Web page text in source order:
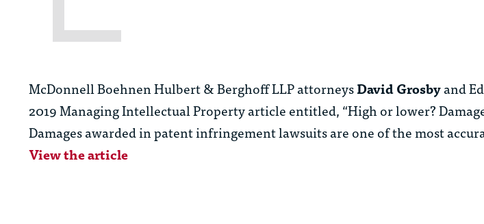
McDonnell Boehnen Hulbert & Berghoff LLP attorneysDavid Grosbyand
2019 Managing Intellectual Property article entitled, “High or lower?
Damages awarded in patent infringement lawsuits are one of the most
View the article